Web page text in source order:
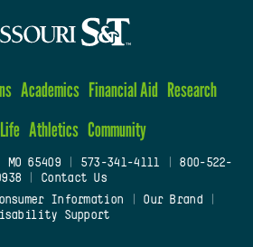
Academics Financial Aid Research
Athletics Community
65409| 573-341-4111
800-522-
Contact Us
Information Our Brand
Support